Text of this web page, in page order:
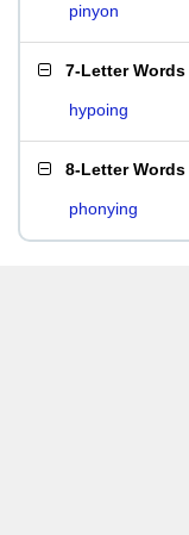
pinyon
7-Letter Words
hypoing
8-Letter Words
phonying